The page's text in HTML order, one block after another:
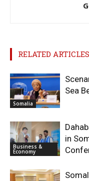
RELATED ARTICLES
Somalia
Sea
Business &
Economy
in